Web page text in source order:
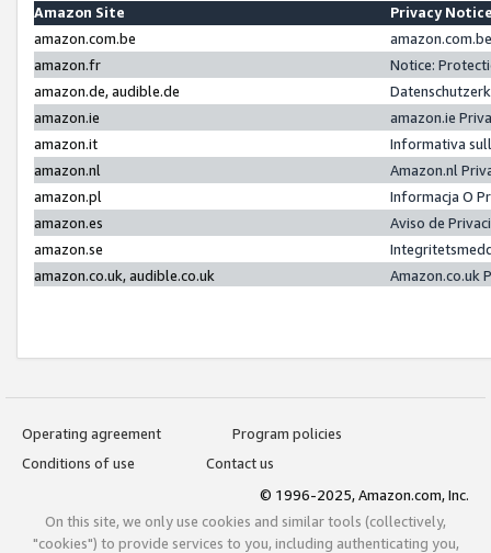
Amazon Site
Privacy
amazon.com.be
amazon.fr
Notice:
amazon.de, audible.de
amazon.ie
amazon.ie
amazon.it
Informativa
amazon.nl
Amazon.nl
amazon.pl
Informacja O
amazon.es
Aviso de
amazon.se
amazon.co.uk, audible.co.uk
Amazon.co.uk
Operating agreement
Program policies
Conditions of use
Contact us
© 1996-2025, Amazon.com, Inc.
On this site, we only use cookies and similar tools (collectively,
"cookies") to provide services to you, including authenticating you,